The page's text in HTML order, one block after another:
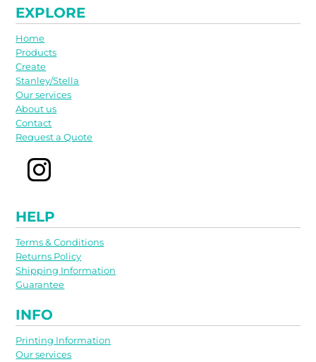
EXPLORE
Home
Products
Create
Stanley/Stella
Our services
About us
Contact
Request a Quote
HELP
Terms & Conditions
Returns Policy
Shipping Information
Guarantee
INFO
Printing Information
Our services